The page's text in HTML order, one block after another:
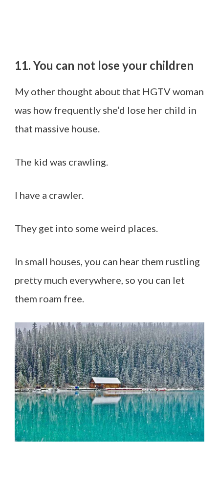
11. You can not lose your children
My other thought about that HGTV woman
was how frequently she’d lose her child in
that massive house.
The kid was crawling.
I have a crawler.
They get into some weird places.
In small houses, you can hear them rustling
pretty much everywhere, so you can let
them roam free.